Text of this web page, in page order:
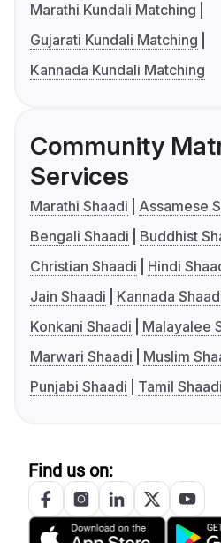
Marathi Kundali Matching
Gujarati Kundali Matching
Kannada Kundali Matching
Community
Services
Marathi Shaadi
Assamese
Bengali Shaadi
Buddhist
Christian Shaadi
Hindi
Jain Shaadi
Kannada
Konkani Shaadi
Malayalee
Marwari Shaadi
Muslim
Punjabi Shaadi
Tamil Shaadi
Find us on: